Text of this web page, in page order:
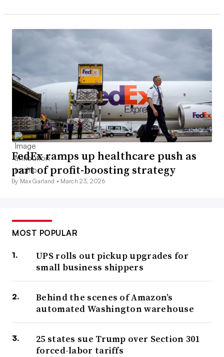
FedEx ramps up healthcare push as
part of profit-boosting strategy
By Max Garland • March 23, 2026
MOST POPULAR
UPS rolls out pickup upgrades for
small business shippers
Behind the scenes of Amazon’s
automated Washington warehouse
25 states sue Trump over Section 301
forced-labor tariffs